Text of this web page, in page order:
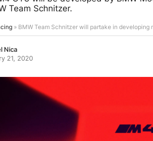
Team Schnitzer.
» BMW Team Schnitzer will partake in developing
Nica
21, 2020